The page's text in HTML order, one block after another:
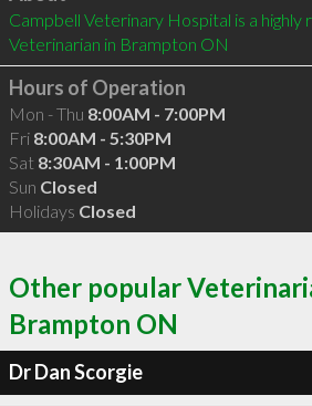
Campbell Veterinary Hospital is a highly
Veterinarian in Brampton ON
Hours of Operation
Mon - Thu 8:00AM - 7:00PM
Fri 8:00AM - 5:30PM
Sat 8:30AM - 1:00PM
Sun Closed
Holidays Closed
Other popular
Brampton ON
Dr Dan Scorgie